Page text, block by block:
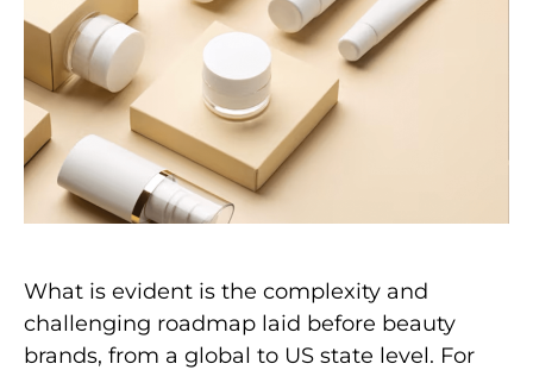
What is evident is the complexity and
challenging roadmap laid before beauty
brands, from a global to US state level. For